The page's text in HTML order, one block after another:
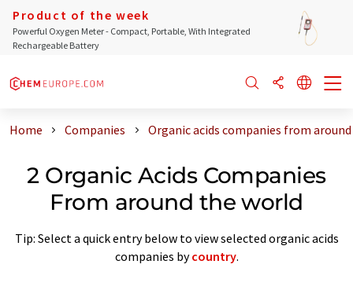
Product of the week
Powerful Oxygen Meter - Compact, Portable, With Integrated
Rechargeable Battery
Home Companies Organic acids companies from
2 Organic Acids Companies
From around the world
Tip: Select a quick entry below to view selected organic acids
companies bycountry.